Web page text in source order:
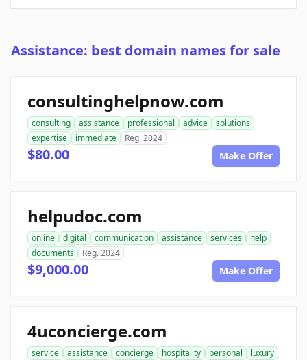
Assistance: best domain names for sale
consultinghelpnow.com
consulting assistance professional advice
solutions
expertise
immediate Reg. 2024
$80.00 Make Offer
helpudoc.com
online digital communication assistance services
help
documents
Reg. 2024
$9,000.00 Make Offer
4uconcierge.com
service assistance concierge hospitality personal
luxury